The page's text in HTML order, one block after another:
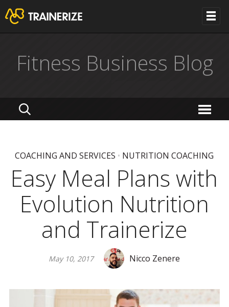
Fitness Business Blog
COACHING AND SERVICES • NUTRITION COACHING
Easy Meal Plans with
Evolution Nutrition
and Trainerize
May 10, 2017 Nicco Zenere